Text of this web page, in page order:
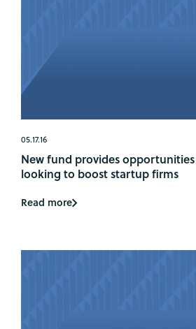
05.17.16
New fund provides
looking to boost startup firms
Read more